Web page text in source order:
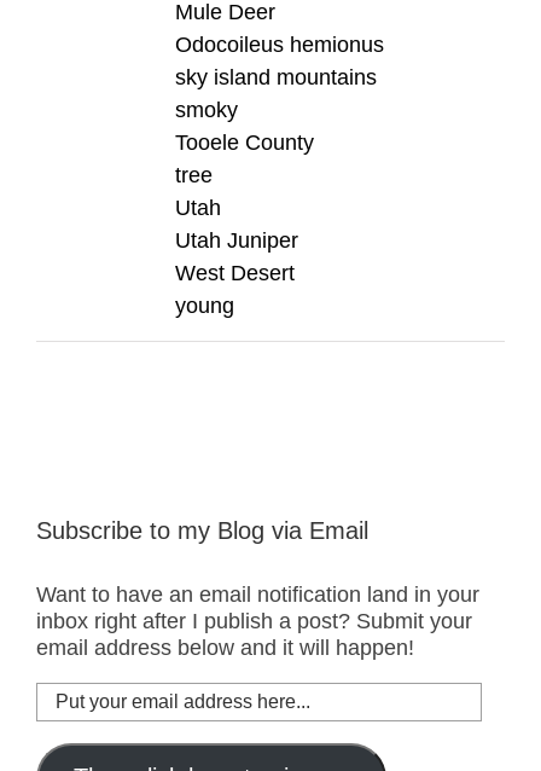
Mule Deer
Odocoileus hemionus
sky island mountains
smoky
Tooele County
tree
Utah
Utah Juniper
West Desert
young
Subscribe to my Blog via Email
Want to have an email notification land in your
inbox right after I publish a post? Submit your
email address below and it will happen!
Put
your
email